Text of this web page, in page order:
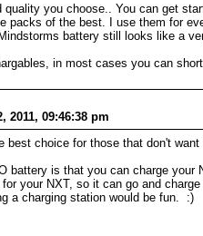
quality you choose.. You can get
packs of the best. I use them for
battery still looks like a
in most cases you can
2011, 09:46:38 pm
best choice for those that don't
battery is that you can charge
your NXT, so it can go and
a charging station would be fun. :)